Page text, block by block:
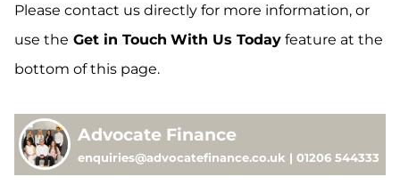
Please contact us directly for more information, or
use the Get in Touch With Us Today feature at the
bottom of this page.
Advocate Finance
enquiries@advocatefinance.co.uk | 01206 544333